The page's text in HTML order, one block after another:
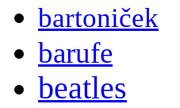
bartoniček
barufe
beatles